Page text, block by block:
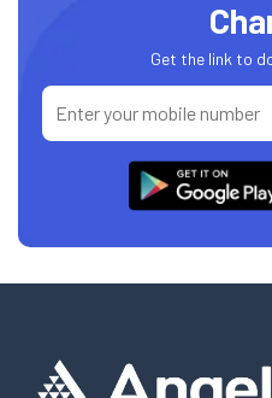
Get the link to